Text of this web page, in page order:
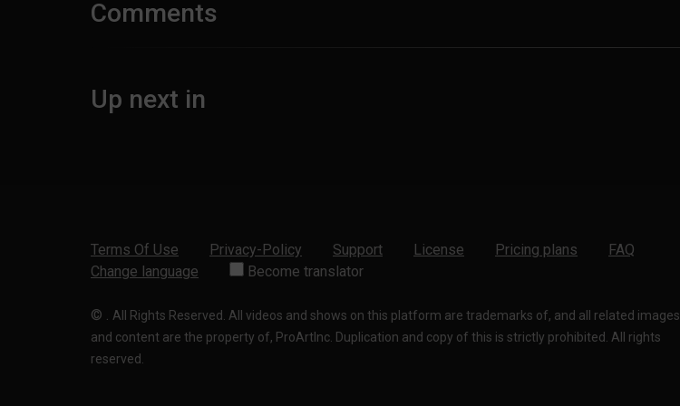
Comments
Up next in
Terms Of Use Privacy-Policy Support License Pricing plans
FAQ
Change language
Become translator
© . All Rights Reserved. All videos and shows on this platform are trademarks of, and all related images
and content are the property of, ProArtInc. Duplication and copy of this is strictly prohibited. All rights
reserved.